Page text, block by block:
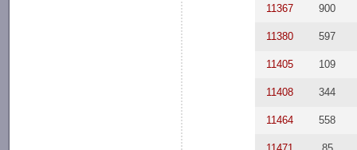
11367 900
11380 597
11405 109
11408 344
11464 558